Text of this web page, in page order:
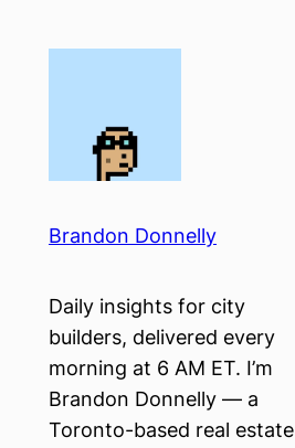
Brandon Donnelly
Daily insights for city
builders, delivered every
morning at 6 AM ET. I’m
Brandon Donnelly — a
Toronto-based real estate